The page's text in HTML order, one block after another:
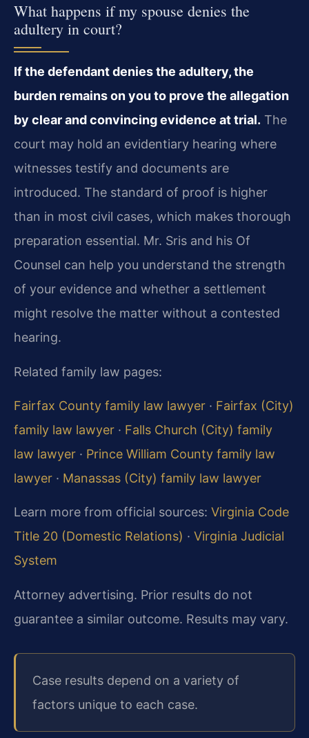
What happens if my spouse denies the
adultery in court?
If the defendant denies the adultery, the
burden remains on you to prove the allegation
by clear and convincing evidence at trial. The
court may hold an evidentiary hearing where
witnesses testify and documents are
introduced. The standard of proof is higher
than in most civil cases, which makes thorough
preparation essential. Mr. Sris and his Of
Counsel can help you understand the strength
of your evidence and whether a settlement
might resolve the matter without a contested
hearing.
Related family law pages:
Fairfax County family law lawyer · Fairfax (City)
family law lawyer · Falls Church (City) family
law lawyer · Prince William County family law
lawyer · Manassas (City) family law lawyer
Learn more from official sources: Virginia Code
Title 20 (Domestic Relations) · Virginia Judicial
System
Attorney advertising. Prior results do not
guarantee a similar outcome. Results may vary.
Case results depend on a variety of
factors unique to each case.